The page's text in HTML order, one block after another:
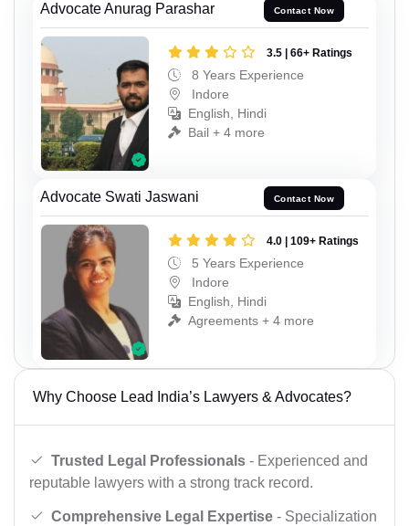
Advocate Anurag Parashar Contact Now
3.5 | 66+ Ratings
8 Years Experience
Indore
English, Hindi
Bail + 4 more
Advocate Swati Jaswani Contact Now
4.0 | 109+ Ratings
5 Years Experience
Indore
English, Hindi
Agreements + 4 more
Why Choose Lead India’s Lawyers & Advocates?
Trusted Legal Professionals - Experienced and
reputable lawyers with a strong track record.
Comprehensive Legal Expertise - Specialization